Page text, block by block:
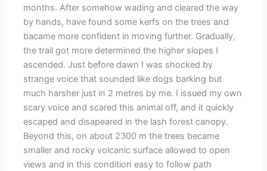
months. After somehow wading and cleared the way
by hands, have found some kerfs on the trees and
bacame more confident in moving further. Gradually,
the trail got more determined the higher slopes I
ascended. Just before dawn I was shocked by
strange voice that sounded like dogs barking but
much harsher just in 2 metres by me. I issued my own
scary voice and scared this animal off, and it quickly
escaped and disapeared in the lash forest canopy.
Beyond this, on about 2300 m the trees became
smaller and rocky volcanic surface allowed to open
views and in this condition easy to follow path